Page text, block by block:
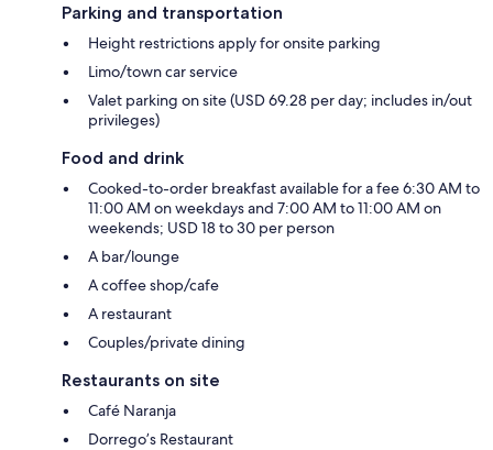
Parking and transportation
Height restrictions apply for onsite parking
Limo/town car service
Valet parking on site (USD 69.28 per day; includes in/out
privileges)
Food and drink
Cooked-to-order breakfast available for a fee 6:30 AM to
11:00 AM on weekdays and 7:00 AM to 11:00 AM on
weekends; USD 18 to 30 per person
A bar/lounge
A coffee shop/cafe
A restaurant
Couples/private dining
Restaurants on site
Café Naranja
Dorrego’s Restaurant